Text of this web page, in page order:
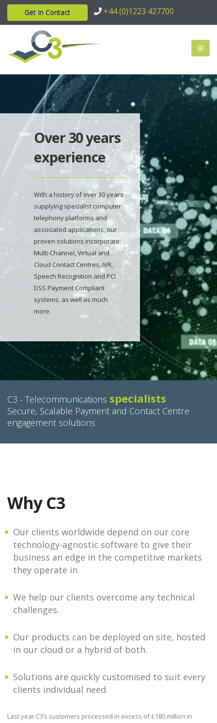
Get In Contact +44 (0)1223 427700
Over 30 years
experience
With a history of over 30 years
supplying specialist computer
telephony platforms and
associated applications, our
proven solutions incorporate:
Multi-Channel, Virtual and
Cloud Contact Centres, IVR,
Speech Recognition and PCI
DSS Payment Compliant
systems, as well as much
more.
C3 - Telecommunications specialists
Secure, Scalable Payment and Contact Centre
engagement solutions
Why C3
Our clients worldwide depend on our core
technology-agnostic software to give their
business an edge in the competitive markets
they operate in.
We help our clients overcome any technical
challenges.
Our products can be deployed on site, hosted
in our cloud or a hybrid of both.
Solutions are quickly customised to suit every
clients individual need.
Last year C3’s customers processed in excess of £180 million in